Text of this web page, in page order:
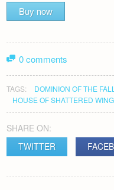
Buy now
0 comments
TAGS: DOMINION OF THE
HOUSE OF SHATTERED
SHARE ON:
TWITTER